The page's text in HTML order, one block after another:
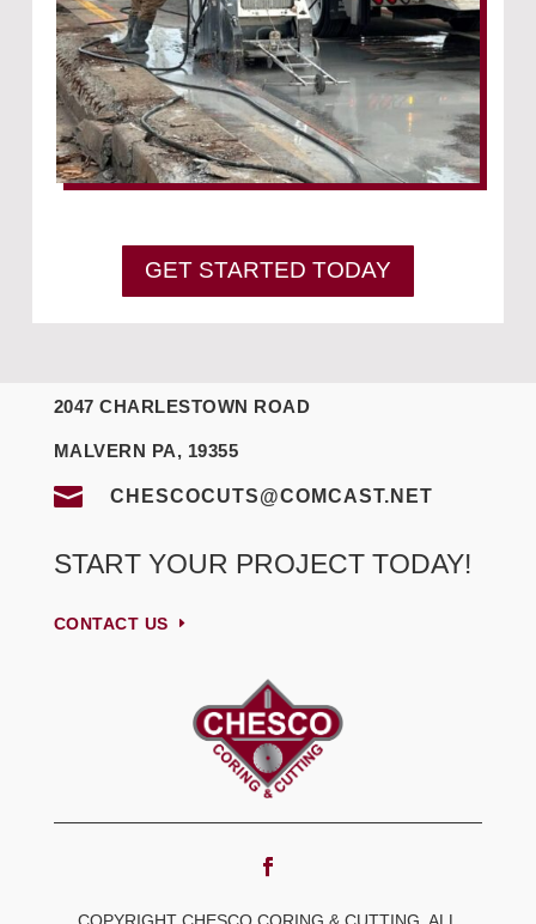
GET STARTED TODAY
2047 CHARLESTOWN ROAD
MALVERN PA, 19355
 CHESCOCUTS@COMCAST.NET
START YOUR PROJECT TODAY!
CONTACT US